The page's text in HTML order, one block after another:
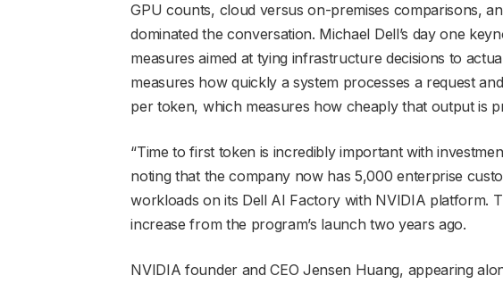
GPU counts, cloud versus on-premises comparisons,
dominated the conversation. Michael Dell’s day one
measures aimed at tying infrastructure decisions to
measures how quickly a system processes a request
per token, which measures how cheaply that output is
“Time to first token is incredibly important with
noting that the company now has 5,000 enterprise
workloads on its Dell AI Factory with NVIDIA platform.
increase from the program’s launch two years ago.
NVIDIA founder and CEO Jensen Huang, appearing